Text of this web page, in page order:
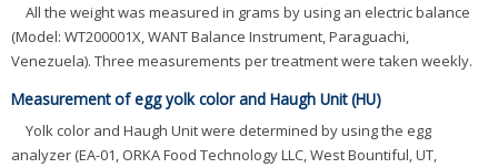
All the weight was measured in grams by using an electric balance
(Model: WT200001X, WANT Balance Instrument, Paraguachi,
Venezuela). Three measurements per treatment were taken weekly.
Measurement of egg yolk color and Haugh Unit (HU)
Yolk color and Haugh Unit were determined by using the egg
analyzer (EA-01, ORKA Food Technology LLC, West Bountiful, UT,